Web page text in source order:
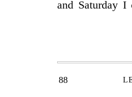
and Saturday
88